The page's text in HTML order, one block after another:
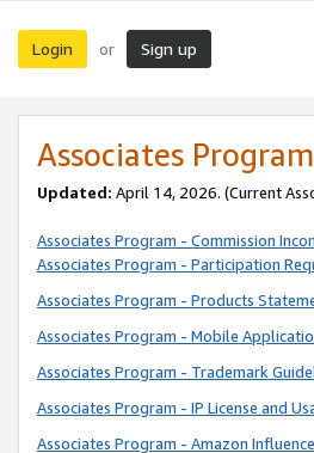
Login or Sign up
Associates
Updated: April 14, 2026. (Current
Associates Program - Commission
Associates Program - Participation
Associates Program - Products
Associates Program - Mobile
Associates Program - Trademark
Associates Program - IP License and
Associates Program - Amazon